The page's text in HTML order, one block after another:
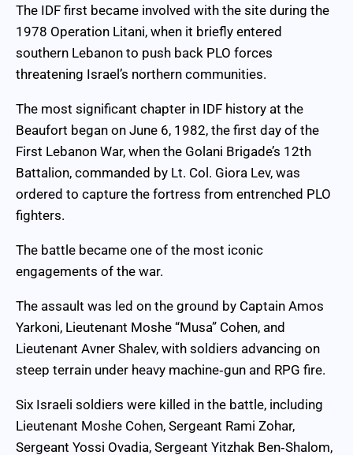
The IDF first became involved with the site during the
1978 Operation Litani, when it briefly entered
southern Lebanon to push back PLO forces
threatening Israel’s northern communities.
The most significant chapter in IDF history at the
Beaufort began on June 6, 1982, the first day of the
First Lebanon War, when the Golani Brigade’s 12th
Battalion, commanded by Lt. Col. Giora Lev, was
ordered to capture the fortress from entrenched PLO
fighters.
The battle became one of the most iconic
engagements of the war.
The assault was led on the ground by Captain Amos
Yarkoni, Lieutenant Moshe “Musa” Cohen, and
Lieutenant Avner Shalev, with soldiers advancing on
steep terrain under heavy machine‑gun and RPG fire.
Six Israeli soldiers were killed in the battle, including
Lieutenant Moshe Cohen, Sergeant Rami Zohar,
Sergeant Yossi Ovadia, Sergeant Yitzhak Ben‑Shalom,